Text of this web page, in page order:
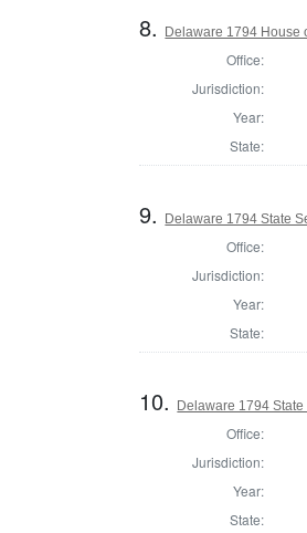
8. Delaware 1794 House
Office:
Jurisdiction:
Year:
State:
9. Delaware 1794 State
Office:
Jurisdiction:
Year:
State:
10. Delaware 1794
Office:
Jurisdiction:
Year:
State: